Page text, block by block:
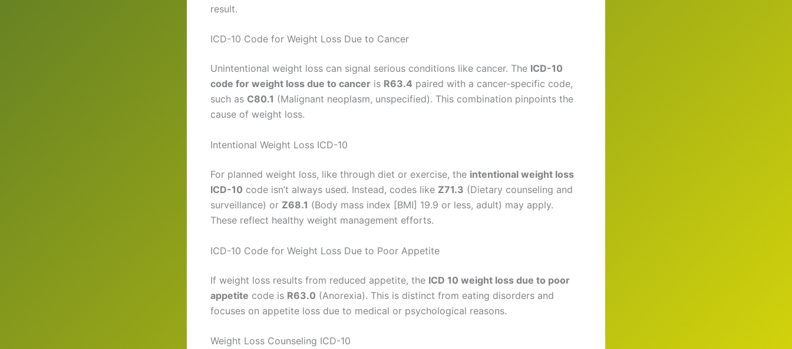
result.
ICD-10 Code for Weight Loss Due to Cancer
Unintentional weight loss can signal serious conditions like cancer. The ICD-10
code for weight loss due to cancer is R63.4 paired with a cancer-specific code,
such as C80.1 (Malignant neoplasm, unspecified). This combination pinpoints the
cause of weight loss.
Intentional Weight Loss ICD-10
For planned weight loss, like through diet or exercise, the intentional weight loss
ICD-10 code isn’t always used. Instead, codes like Z71.3 (Dietary counseling and
surveillance) or Z68.1 (Body mass index [BMI] 19.9 or less, adult) may apply.
These reflect healthy weight management efforts.
ICD-10 Code for Weight Loss Due to Poor Appetite
If weight loss results from reduced appetite, the ICD 10 weight loss due to poor
appetite code is R63.0 (Anorexia). This is distinct from eating disorders and
focuses on appetite loss due to medical or psychological reasons.
Weight Loss Counseling ICD-10